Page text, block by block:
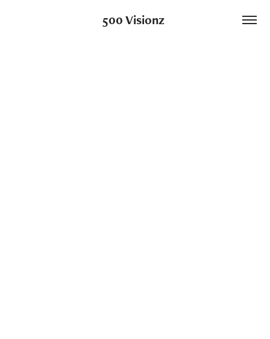
500 Visionz